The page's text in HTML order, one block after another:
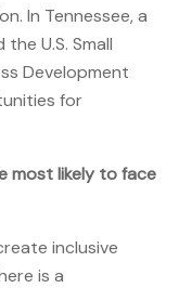
In Tennessee, a
U.S. Small
Development
for
most likely to face
inclusive
is a